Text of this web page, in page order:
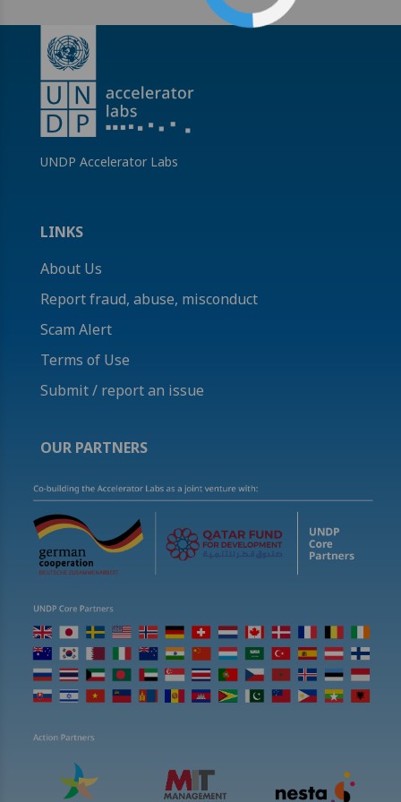
UNDP Accelerator Labs
LINKS
About Us
Report fraud, abuse, misconduct
Scam Alert
Terms of Use
Submit / report an issue
OUR PARTNERS